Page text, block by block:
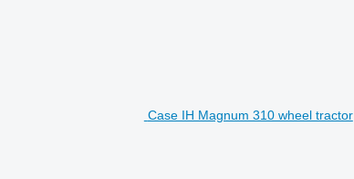
Case IH Magnum 310 wheel tractor